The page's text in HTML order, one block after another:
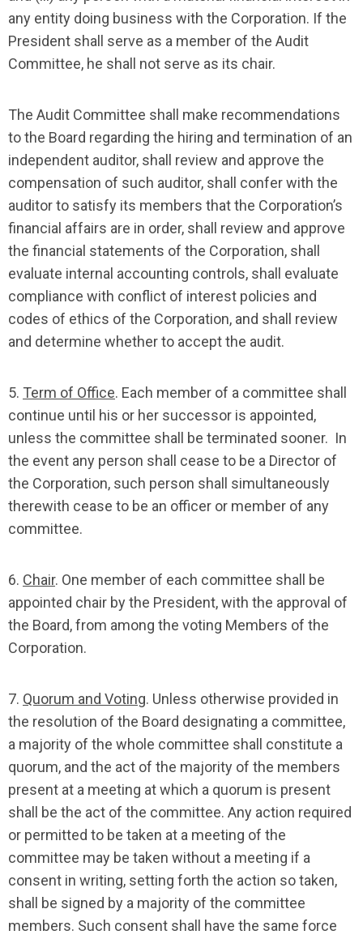
any entity doing business with the Corporation. If the
President shall serve as a member of the Audit
Committee, he shall not serve as its chair.
The Audit Committee shall make recommendations
to the Board regarding the hiring and termination of an
independent auditor, shall review and approve the
compensation of such auditor, shall confer with the
auditor to satisfy its members that the Corporation’s
financial affairs are in order, shall review and approve
the financial statements of the Corporation, shall
evaluate internal accounting controls, shall evaluate
compliance with conflict of interest policies and
codes of ethics of the Corporation, and shall review
and determine whether to accept the audit.
5. Term of Office. Each member of a committee shall
continue until his or her successor is appointed,
unless the committee shall be terminated sooner. In
the event any person shall cease to be a Director of
the Corporation, such person shall simultaneously
therewith cease to be an officer or member of any
committee.
6. Chair. One member of each committee shall be
appointed chair by the President, with the approval of
the Board, from among the voting Members of the
Corporation.
7. Quorum and Voting. Unless otherwise provided in
the resolution of the Board designating a committee,
a majority of the whole committee shall constitute a
quorum, and the act of the majority of the members
present at a meeting at which a quorum is present
shall be the act of the committee. Any action required
or permitted to be taken at a meeting of the
committee may be taken without a meeting if a
consent in writing, setting forth the action so taken,
shall be signed by a majority of the committee
members. Such consent shall have the same force